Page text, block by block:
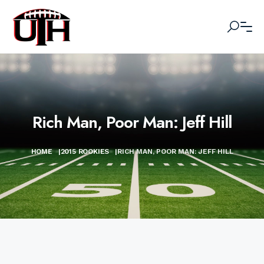
Rich Man, Poor Man: Jeff Hill
HOME |2015 ROOKIES |RICH MAN, POOR MAN: JEFF HILL